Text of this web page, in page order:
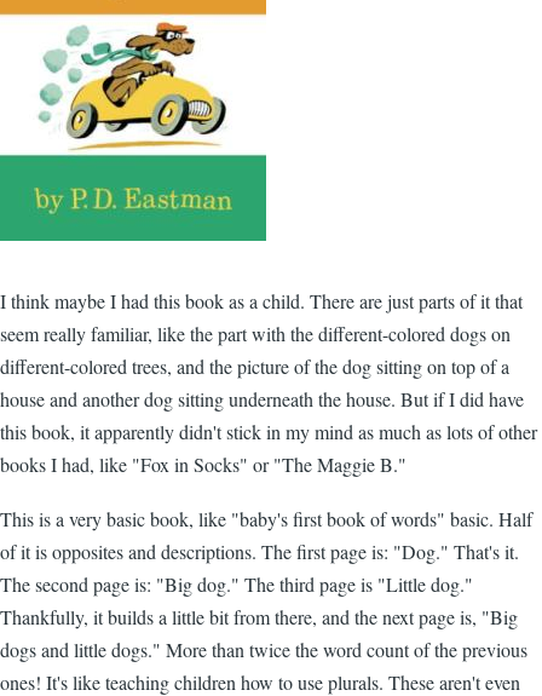
I think maybe I had this book as a child. There are just parts of it that
seem really familiar, like the part with the different-colored dogs on
different-colored trees, and the picture of the dog sitting on top of a
house and another dog sitting underneath the house. But if I did have
this book, it apparently didn't stick in my mind as much as lots of other
books I had, like "Fox in Socks" or "The Maggie B."
This is a very basic book, like "baby's first book of words" basic. Half
of it is opposites and descriptions. The first page is: "Dog." That's it.
The second page is: "Big dog." The third page is "Little dog."
Thankfully, it builds a little bit from there, and the next page is, "Big
dogs and little dogs." More than twice the word count of the previous
ones! It's like teaching children how to use plurals. These aren't even